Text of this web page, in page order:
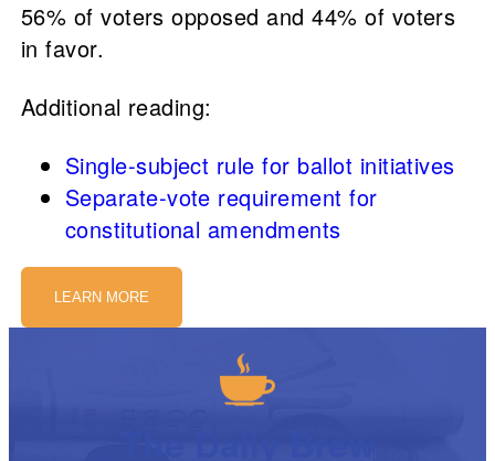
56% of voters opposed and 44% of voters
in favor.
Additional reading:
Single-subject rule for ballot initiatives
Separate-vote requirement for
constitutional amendments
LEARN MORE